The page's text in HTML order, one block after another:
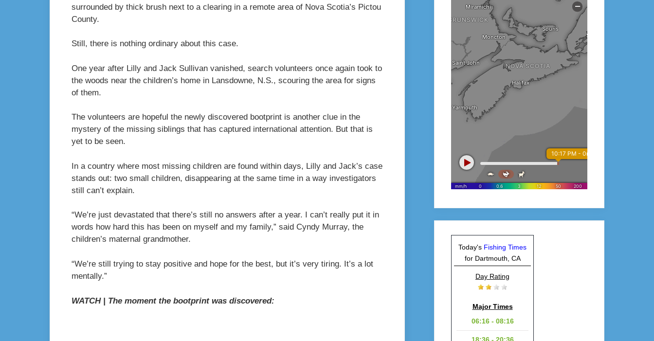
surrounded by thick brush next to a clearing in a remote area of Nova Scotia’s Pictou
County.
Still, there is nothing ordinary about this case.
One year after Lilly and Jack Sullivan vanished, search volunteers once again took to
the woods near the children’s home in Lansdowne, N.S., scouring the area for signs
of them.
The volunteers are hopeful the newly discovered bootprint is another clue in the
mystery of the missing siblings that has captured international attention. But that is
yet to be seen.
In a country where most missing children are found within days, Lilly and Jack’s case
stands out: two small children, disappearing at the same time in a way investigators
still can’t explain.
“We’re just devastated that there’s still no answers after a year. I can’t really put it in
words how hard this has been on myself and my family,” said Cyndy Murray, the
children’s maternal grandmother.
“We’re still trying to stay positive and hope for the best, but it’s very tiring. It’s a lot
mentally.”
WATCH | The moment the bootprint was discovered:
Today's Fishing Times
for Dartmouth, CA
Day Rating
Major Times
06:16 - 08:16